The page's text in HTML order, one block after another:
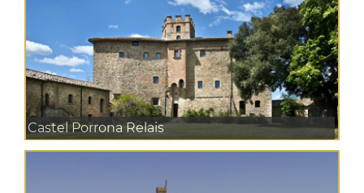
Castel Porrona Relais